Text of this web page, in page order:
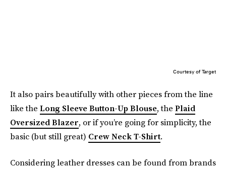
Courtesy of Target
It also pairs beautifully with other pieces from the line
like the Long Sleeve Button-Up Blouse, the Plaid
Oversized Blazer, or if you’re going for simplicity, the
basic (but still great) Crew Neck T-Shirt.
Considering leather dresses can be found from brands